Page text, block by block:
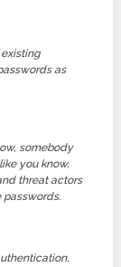
as
somebody
you know,
threat actors